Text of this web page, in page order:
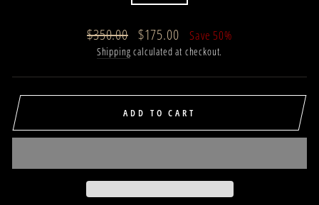
Regular
price
$350.00
Sale
price
$175.00 Save 50%
Shipping calculated at checkout.
ADD TO CART